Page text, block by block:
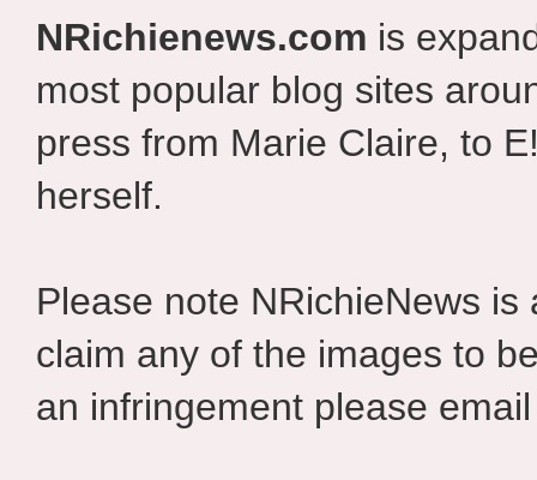
NRichienews.com is
most popular blog sites
press from Marie Claire, to
herself.
Please note NRichieNews
claim any of the images to
an infringement please